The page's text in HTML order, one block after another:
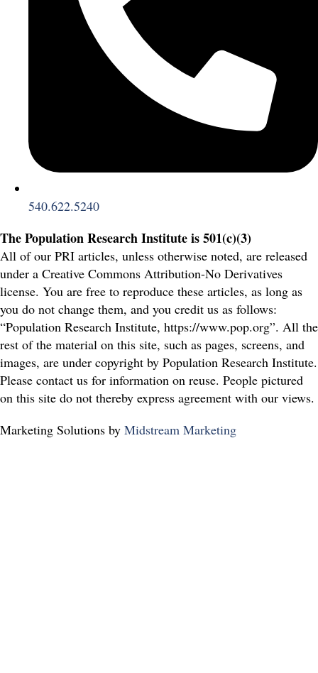
540.622.5240
The Population Research Institute is 501(c)(3)
All of our PRI articles, unless otherwise noted, are released
under a Creative Commons Attribution-No Derivatives
license. You are free to reproduce these articles, as long as
you do not change them, and you credit us as follows:
“Population Research Institute, https://www.pop.org”. All the
rest of the material on this site, such as pages, screens, and
images, are under copyright by Population Research Institute.
Please contact us for information on reuse. People pictured
on this site do not thereby express agreement with our views.
Marketing Solutions by Midstream Marketing